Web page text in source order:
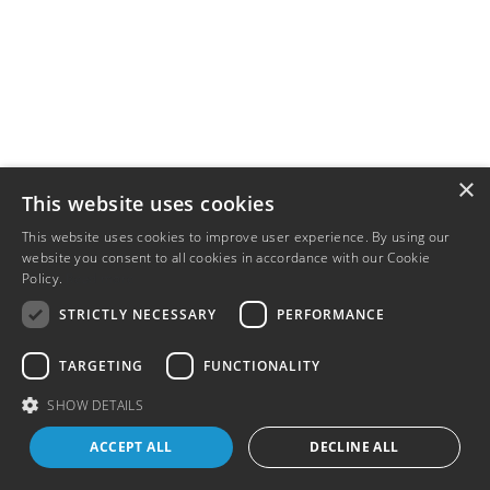
×
This website uses cookies
This website uses cookies to improve user experience. By using our
website you consent to all cookies in accordance with our Cookie
Policy.
STRICTLY NECESSARY
PERFORMANCE
TARGETING FUNCTIONALITY
SHOW DETAILS
ACCEPT ALL DECLINE ALL